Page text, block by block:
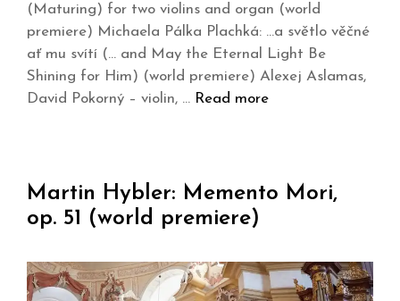
(Maturing) for two violins and organ (world
premiere) Michaela Pálka Plachká: …a světlo věčné
ať mu svítí (… and May the Eternal Light Be
Shining for Him) (world premiere) Alexej Aslamas,
David Pokorný – violin, … Read more
Martin Hybler: Memento Mori,
op. 51 (world premiere)